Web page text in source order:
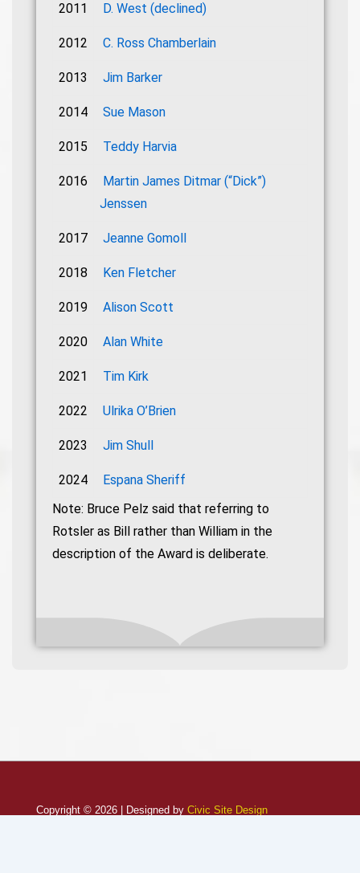
2011 D. West (declined)
2012 C. Ross Chamberlain
2013 Jim Barker
2014 Sue Mason
2015 Teddy Harvia
2016
Martin James Ditmar (“Dick”)
Jenssen
2017 Jeanne Gomoll
2018 Ken Fletcher
2019 Alison Scott
2020 Alan White
2021 Tim Kirk
2022 Ulrika O’Brien
2023 Jim Shull
2024
Espana Sheriff
Note: Bruce Pelz said that referring to
Rotsler as Bill rather than William in the
description of the Award is deliberate.
Copyright © 2026 | Designed by Civic Site Design